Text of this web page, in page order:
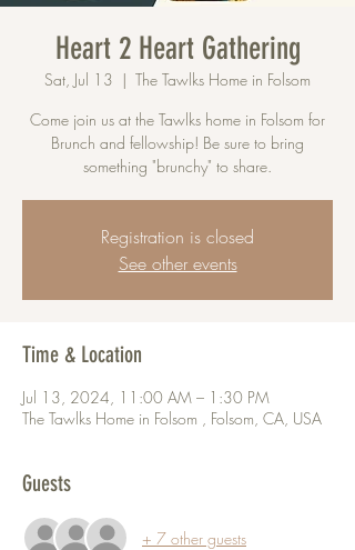
Heart 2 Heart Gathering
Sat, Jul 13
  |
The Tawlks Home in Folsom
Come join us at the Tawlks home in Folsom for
Brunch and fellowship! Be sure to bring
something "brunchy" to share.
Registration is closed
See other events
Time & Location
Jul 13, 2024, 11:00 AM – 1:30 PM
The Tawlks Home in Folsom , Folsom, CA, USA
Guests
+ 7 other guests